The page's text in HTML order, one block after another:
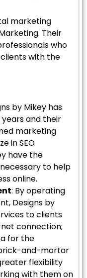
marketing
Their
who
with the
by Mikey has
and their
marketing
in SEO
have the
to help
online.
: By operating
Designs by
to clients
connection;
for the
and-mortar
flexibility
with them on